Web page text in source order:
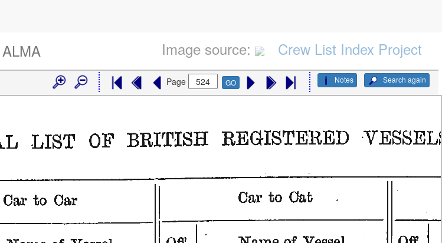
ALMA Image source: Crew List Index Project
Search again
Notes
Page GO